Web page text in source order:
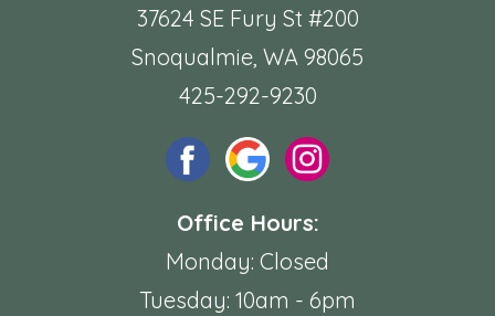
37624 SE Fury St #200
Snoqualmie, WA 98065
425-292-9230
Office Hours:
Monday: Closed
Tuesday: 10am - 6pm